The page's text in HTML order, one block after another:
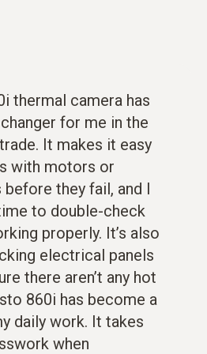
thermal camera has
for me in the
It makes it easy
with motors or
they fail, and I
to double-check
properly. It’s also
electrical panels
there aren’t any hot
860i has become a
daily work. It takes
when